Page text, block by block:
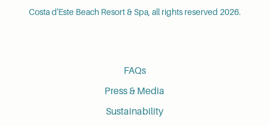
Costa d'Este Beach Resort & Spa, all rights reserved 2026.
FAQs
Press & Media
Sustainability